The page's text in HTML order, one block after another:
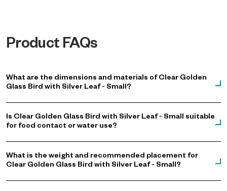
Product FAQs
What are the dimensions and materials of Clear Golden
Glass Bird with Silver Leaf - Small?
Is Clear Golden Glass Bird with Silver Leaf - Small suitable
for food contact or water use?
What is the weight and recommended placement for
Clear Golden Glass Bird with Silver Leaf - Small?